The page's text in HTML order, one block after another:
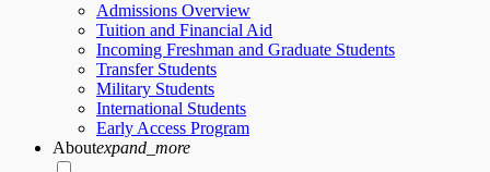
Admissions Overview
Tuition and Financial Aid
Incoming Freshman and Graduate Students
Transfer Students
Military Students
International Students
Early Access Program
Aboutexpand_more